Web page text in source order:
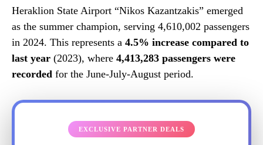
Heraklion State Airport “Nikos Kazantzakis” emerged
as the summer champion, serving 4,610,002 passengers
in 2024. This represents a 4.5% increase compared to
last year (2023), where 4,413,283 passengers were
recorded for the June-July-August period.
EXCLUSIVE PARTNER DEALS